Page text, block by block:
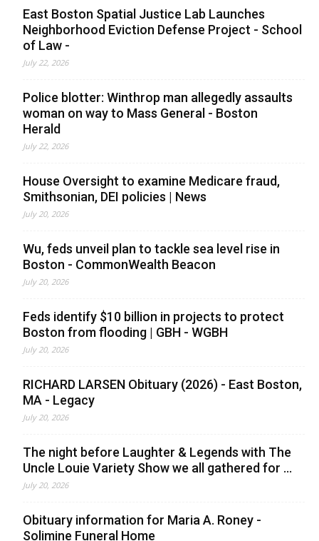
East Boston Spatial Justice Lab Launches
Neighborhood Eviction Defense Project - School
of Law -
July 22, 2026
Police blotter: Winthrop man allegedly assaults
woman on way to Mass General - Boston
Herald
July 22, 2026
House Oversight to examine Medicare fraud,
Smithsonian, DEI policies | News
July 20, 2026
Wu, feds unveil plan to tackle sea level rise in
Boston - CommonWealth Beacon
July 20, 2026
Feds identify $10 billion in projects to protect
Boston from flooding | GBH - WGBH
July 20, 2026
RICHARD LARSEN Obituary (2026) - East Boston,
MA - Legacy
July 20, 2026
The night before Laughter & Legends with The
Uncle Louie Variety Show we all gathered for ...
July 20, 2026
Obituary information for Maria A. Roney -
Solimine Funeral Home